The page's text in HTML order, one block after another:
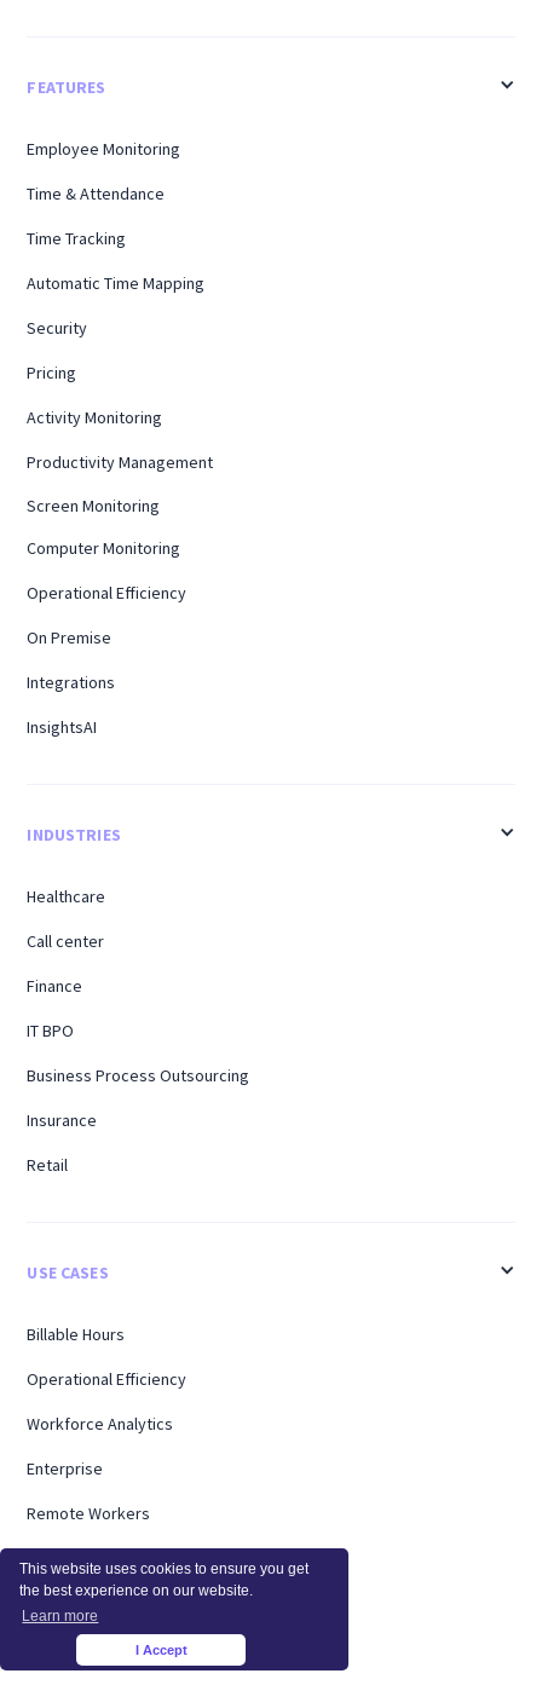
This website uses cookies to ensure you get
the best experience on our website.
Learn more
I Accept
FEATURES
Employee Monitoring
Time & Attendance
Time Tracking
Automatic Time Mapping
Security
Pricing
Activity Monitoring
Productivity Management
Screen Monitoring
Computer Monitoring
Operational Efficiency
On Premise
Integrations
InsightsAI
INDUSTRIES
Healthcare
Call center
Finance
IT BPO
Business Process Outsourcing
Insurance
Retail
USE CASES
Billable Hours
Operational Efficiency
Workforce Analytics
Enterprise
Remote Workers
Support
Workload Management
Software Utilization